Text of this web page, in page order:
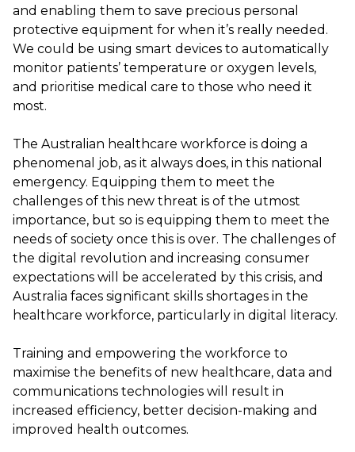
and enabling them to save precious personal
protective equipment for when it’s really needed.
We could be using smart devices to automatically
monitor patients’ temperature or oxygen levels,
and prioritise medical care to those who need it
most.
The Australian healthcare workforce is doing a
phenomenal job, as it always does, in this national
emergency. Equipping them to meet the
challenges of this new threat is of the utmost
importance, but so is equipping them to meet the
needs of society once this is over. The challenges of
the digital revolution and increasing consumer
expectations will be accelerated by this crisis, and
Australia faces significant skills shortages in the
healthcare workforce, particularly in digital literacy.
Training and empowering the workforce to
maximise the benefits of new healthcare, data and
communications technologies will result in
increased efficiency, better decision-making and
improved health outcomes.